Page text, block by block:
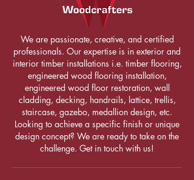
We are passionate, creative, and certified
professionals. Our expertise is in exterior and
interior timber installations i.e. timber flooring,
engineered wood flooring installation,
engineered wood floor restoration, wall
cladding, decking, handrails, lattice, trellis,
staircase, gazebo, medallion design, etc.
Looking to achieve a specific finish or unique
design concept? We are ready to take on the
challenge. Get in touch with us!